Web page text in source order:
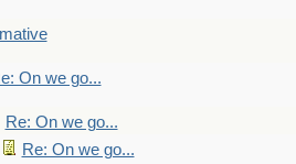
On we go...
Re: On we go...
Re: On we go...